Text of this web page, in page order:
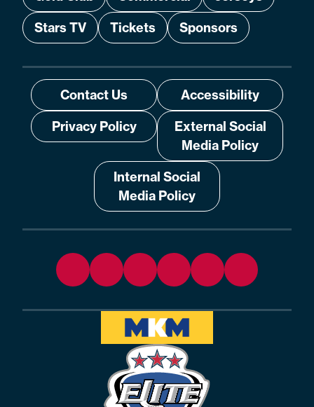
Stars TV
Tickets Sponsors
Contact Us
Accessibility
Privacy Policy
External Social
Media Policy
Internal Social
Media Policy